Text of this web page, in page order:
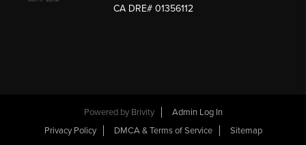
CA DRE# 01356112
Powered by Brivity
Admin Log In
Privacy Policy
DMCA & Terms of Service Sitemap